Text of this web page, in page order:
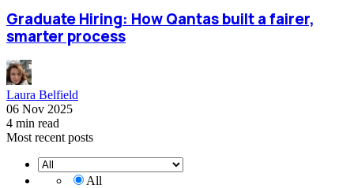
Graduate Hiring: How Qantas built a fairer,
smarter process
Laura Belfield
06 Nov 2025
4 min read
Most recent posts
All